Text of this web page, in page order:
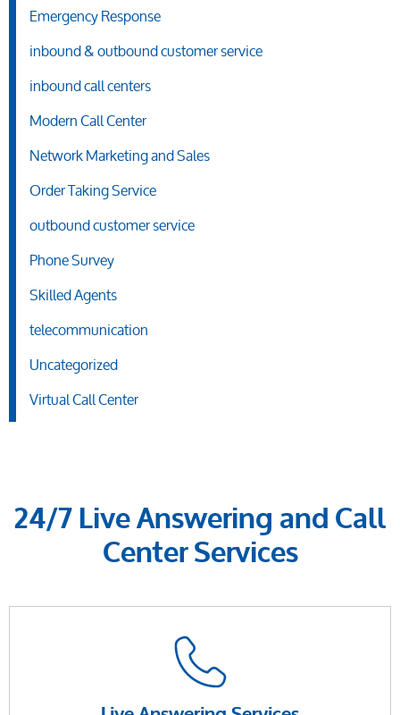
Emergency Response
inbound & outbound customer service
inbound call centers
Modern Call Center
Network Marketing and Sales
Order Taking Service
outbound customer service
Phone Survey
Skilled Agents
telecommunication
Uncategorized
Virtual Call Center
24/7 Live Answering and Call
Center Services